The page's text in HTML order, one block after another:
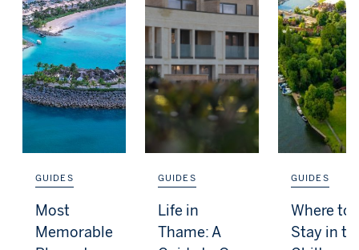
GUIDES
Most
Memorable
GUIDES
Life in
Thame: A
GUIDES
Where to
Stay in